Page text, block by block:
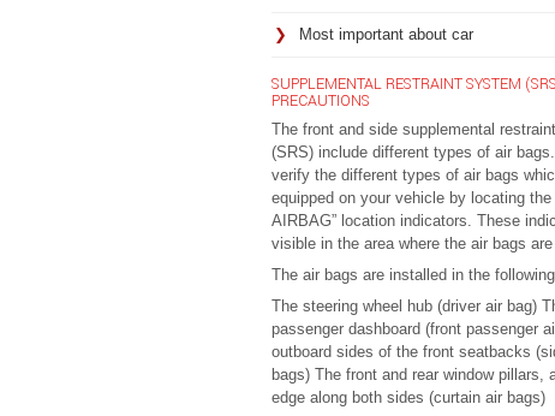
Most important about car
SUPPLEMENTAL RESTRAINT SYSTEM
PRECAUTIONS
The front and side supplemental
(SRS) include different types of air
verify the different types of air bags
equipped on your vehicle by locating the
AIRBAG” location indicators. These
visible in the area where the air bags
The air bags are installed in the
The steering wheel hub (driver air bag)
passenger dashboard (front passenger
outboard sides of the front seatbacks
bags) The front and rear window pillars,
edge along both sides (curtain air bags)